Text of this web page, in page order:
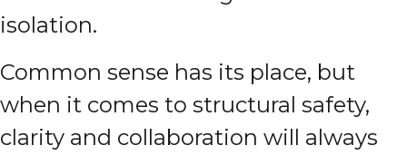
isolation.
Common sense has its place, but
when it comes to structural safety,
clarity and collaboration will always